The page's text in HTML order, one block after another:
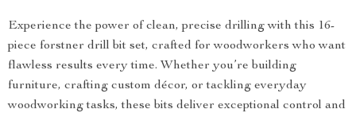
Experience the power of clean, precise drilling with this 16-
piece forstner drill bit set, crafted for woodworkers who want
flawless results every time. Whether you’re building
furniture, crafting custom décor, or tackling everyday
woodworking tasks, these bits deliver exceptional control and